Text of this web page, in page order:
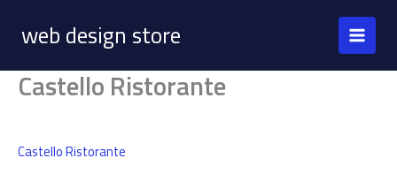
contentweb design store
Castello Ristorante
Castello Ristorante